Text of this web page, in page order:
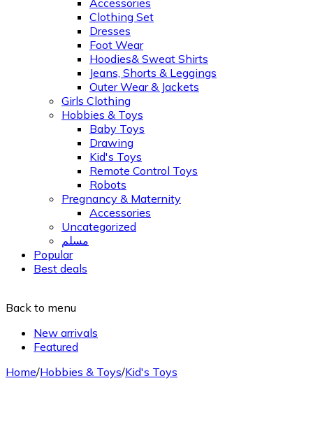
Accessories
Clothing Set
Dresses
Foot Wear
Hoodies& Sweat Shirts
Jeans, Shorts & Leggings
Outer Wear & Jackets
Girls Clothing
Hobbies & Toys
Baby Toys
Drawing
Kid's Toys
Remote Control Toys
Robots
Pregnancy & Maternity
Accessories
Uncategorized
مسلم
Popular
Best deals
Back to menu
New arrivals
Featured
Home/Hobbies & Toys/Kid's Toys